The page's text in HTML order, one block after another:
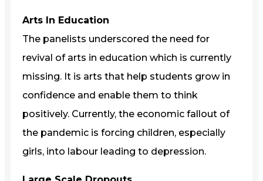
Arts In Education
The panelists underscored the need for
revival of arts in education which is currently
missing. It is arts that help students grow in
confidence and enable them to think
positively. Currently, the economic fallout of
the pandemic is forcing children, especially
girls, into labour leading to depression.